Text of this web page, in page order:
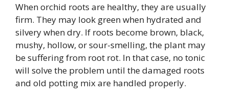
When orchid roots are healthy, they are usually
firm. They may look green when hydrated and
silvery when dry. If roots become brown, black,
mushy, hollow, or sour-smelling, the plant may
be suffering from root rot. In that case, no tonic
will solve the problem until the damaged roots
and old potting mix are handled properly.